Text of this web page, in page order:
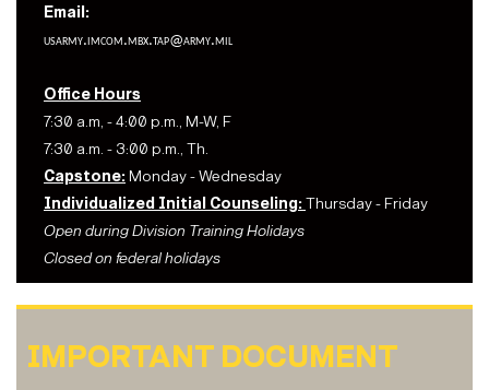
Email:
usarmy.imcom.mbx.tap@army.mil
Office Hours
7:30 a.m, - 4:00 p.m., M-W, F
7:30 a.m. - 3:00 p.m., Th.
Capstone:Monday - Wednesday
Individualized Initial Counseling:Thursday - Friday
Open during Division Training Holidays
Closed on federal holidays
IMPORTANT DOCUMENT